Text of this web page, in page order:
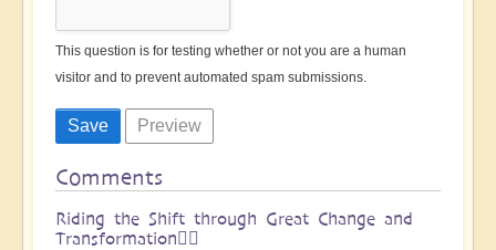
This question is for testing whether or not you are a human
visitor and to prevent automated spam submissions.
Comments
Riding the Shift through Great Change and
Transformation🏄🏻